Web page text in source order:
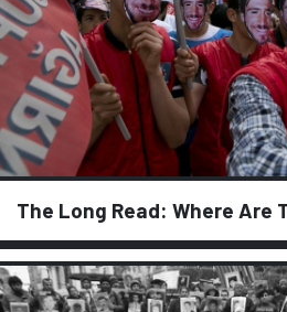
The Long Read: Where Are